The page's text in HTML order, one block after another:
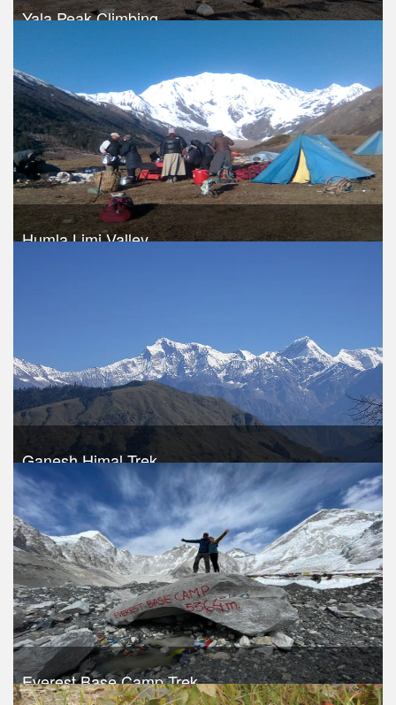
Yala Peak Climbing
Take a look
Humla Limi Valley
Ganesh Himal Trek
Take a look
Everest Base Camp Trek